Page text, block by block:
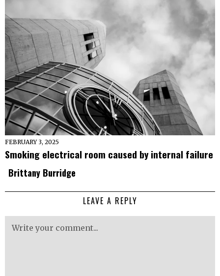
FEBRUARY 3, 2025
Smoking electrical room caused by internal failure
Brittany Burridge
LEAVE A REPLY